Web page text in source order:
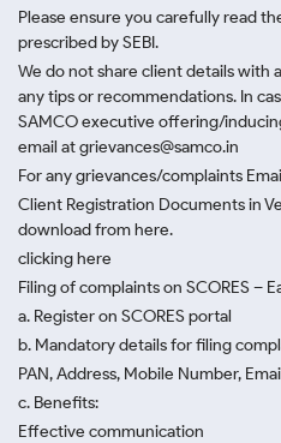
Please ensure you carefully read
prescribed by SEBI.
We do not share client details with
any tips or recommendations. In
SAMCO executive offering/
email at grievances@samco.in
For any grievances/complaints
Client Registration Documents in
download from here.
clicking here
Filing of complaints on SCORES –
a. Register on SCORES portal
b. Mandatory details for filing
PAN, Address, Mobile Number,
c. Benefits:
Effective communication